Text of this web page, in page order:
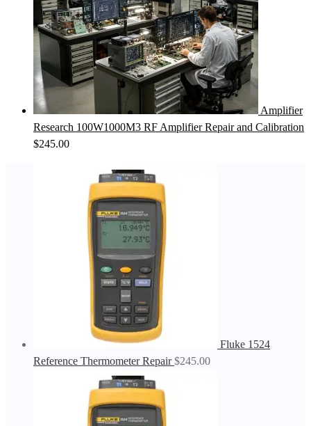
Amplifier
Research 100W1000M3 RF Amplifier Repair and Calibration
$245.00
Fluke 1524
Reference Thermometer Repair $245.00